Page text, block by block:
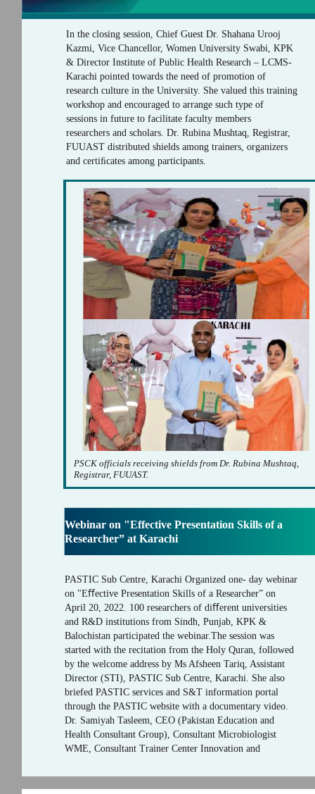
In the closing session, Chief Guest Dr. Shahana Urooj
Kazmi, Vice Chancellor, Women University Swabi, KPK
& Director Institute of Public Health Research – LCMS-
Karachi pointed towards the need of promotion of
research culture in the University. She valued this training
workshop and encouraged to arrange such type of
sessions in future to facilitate faculty members
researchers and scholars. Dr. Rubina Mushtaq, Registrar,
FUUAST distributed shields among trainers, organizers
and certiﬁcates among participants.
PSCK officials receiving shields from Dr. Rubina Mushtaq,
Registrar, FUUAST.
PASTIC Sub Centre, Karachi Organized one- day webinar
on "Eﬀective Presentation Skills of a Researcher” on
April 20, 2022. 100 researchers of diﬀerent universities
and R&D institutions from Sindh, Punjab, KPK &
Balochistan participated the webinar.The session was
started with the recitation from the Holy Quran, followed
by the welcome address by Ms Afsheen Tariq, Assistant
Director (STI), PASTIC Sub Centre, Karachi. She also
briefed PASTIC services and S&T information portal
through the PASTIC website with a documentary video.
Dr. Samiyah Tasleem, CEO (Pakistan Education and
Health Consultant Group), Consultant Microbiologist
WME, Consultant Trainer Center Innovation and
Webinar on "Effective Presentation Skills of a
Researcher” at Karachi